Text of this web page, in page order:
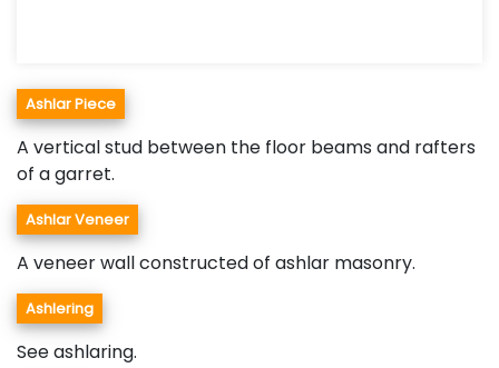
Ashlar Piece
A vertical stud between the floor beams and rafters
of a garret.
Ashlar Veneer
A veneer wall constructed of ashlar masonry.
Ashlering
See ashlaring.